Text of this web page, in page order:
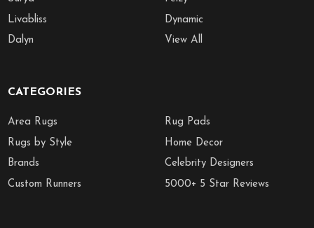
Livabliss
Dalyn
Dynamic
View All
CATEGORIES
Area Rugs
Rugs by Style
Brands
Custom Runners
Rug Pads
Home Decor
Celebrity Designers
5000+ 5 Star Reviews